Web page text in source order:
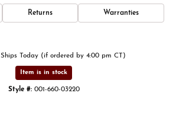
Returns Warranties
Ships Today (if ordered by 4:00 pm CT)
Item is in stock
Style #: 001-660-03220